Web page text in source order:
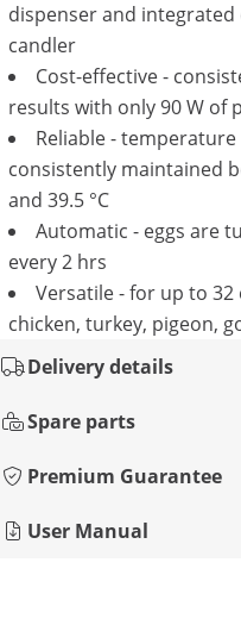
dispenser and integrated
candler
Cost-effective -
results with only 90 W of
Reliable - temperature
consistently maintained
and 39.5 °C
Automatic - eggs are
every 2 hrs
Versatile - for up to 32
chicken, turkey, pigeon,
Delivery details
Spare parts
Premium Guarantee
User Manual